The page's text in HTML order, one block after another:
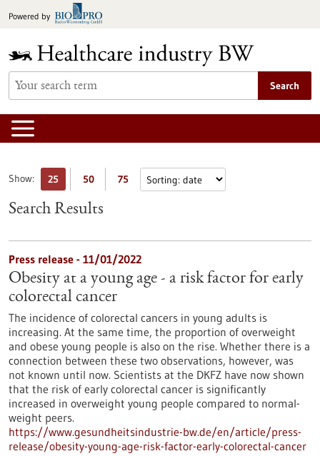
toPowered by
Search
Show: 25 50 75
Search Results
Press release - 11/01/2022
Obesity at a young age - a risk factor for early
colorectal cancer
The incidence of colorectal cancers in young adults is
increasing. At the same time, the proportion of overweight
and obese young people is also on the rise. Whether there is a
connection between these two observations, however, was
not known until now. Scientists at the DKFZ have now shown
that the risk of early colorectal cancer is significantly
increased in overweight young people compared to normal-
weight peers.
https://www.gesundheitsindustrie-bw.de/en/article/press-
release/obesity-young-age-risk-factor-early-colorectal-cancer